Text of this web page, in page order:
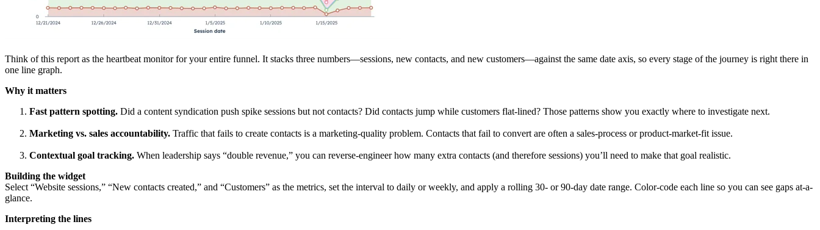
Think of this report as the heartbeat monitor for your entire funnel. It stacks three numbers—sessions, new contacts, and new customers—against the same date axis, so every stage of the journey is right there in
one line graph.
Why it matters
Fast pattern spotting. Did a content syndication push spike sessions but not contacts? Did contacts jump while customers flat-lined? Those patterns show you exactly where to investigate next.
Marketing vs. sales accountability. Traffic that fails to create contacts is a marketing-quality problem. Contacts that fail to convert are often a sales-process or product-market-fit issue.
Contextual goal tracking. When leadership says “double revenue,” you can reverse-engineer how many extra contacts (and therefore sessions) you’ll need to make that goal realistic.
Building the widget
Select “Website sessions,” “New contacts created,” and “Customers” as the metrics, set the interval to daily or weekly, and apply a rolling 30- or 90-day date range. Color-code each line so you can see gaps at-a-
glance.
Interpreting the lines